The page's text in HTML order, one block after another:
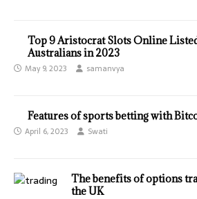
Top 9 Aristocrat Slots Online
Australians in 2023
May 9, 2023 samanvya
Features of sports betting with
April 6, 2023 Swati
The benefits of options
the UK